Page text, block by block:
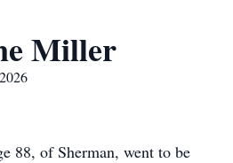
Miller
88, of Sherman, went to be